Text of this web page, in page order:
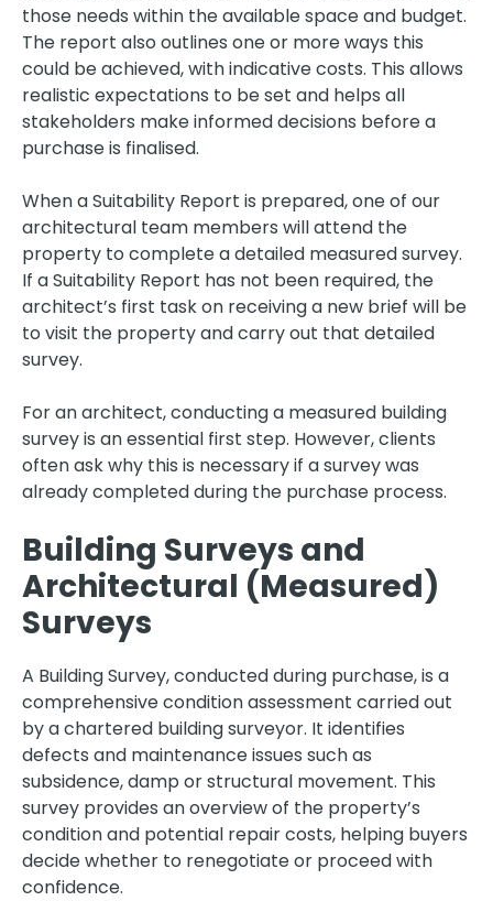
those needs within the available space and budget.
The report also outlines one or more ways this
could be achieved, with indicative costs. This allows
realistic expectations to be set and helps all
stakeholders make informed decisions before a
purchase is finalised.
When a Suitability Report is prepared, one of our
architectural team members will attend the
property to complete a detailed measured survey.
If a Suitability Report has not been required, the
architect’s first task on receiving a new brief will be
to visit the property and carry out that detailed
survey.
For an architect, conducting a measured building
survey is an essential first step. However, clients
often ask why this is necessary if a survey was
already completed during the purchase process.
Building Surveys and
Architectural (Measured)
Surveys
A Building Survey, conducted during purchase, is a
comprehensive condition assessment carried out
by a chartered building surveyor. It identifies
defects and maintenance issues such as
subsidence, damp or structural movement. This
survey provides an overview of the property’s
condition and potential repair costs, helping buyers
decide whether to renegotiate or proceed with
confidence.